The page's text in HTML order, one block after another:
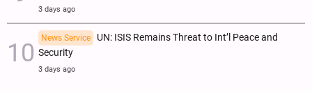
3 days ago
News Service
UN: ISIS Remains Threat to Int’l Peace and
Security
3 days ago